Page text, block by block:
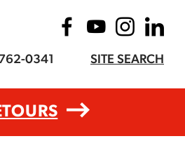
0341 SITE SEARCH